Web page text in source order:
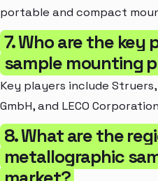
portable and compact
7. Who are the
sample mounting
Key players include
GmbH, and LECO
8. What are the
metallographic